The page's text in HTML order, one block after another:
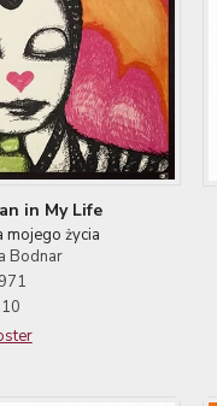
in My Life
mojego życia
Bodnar